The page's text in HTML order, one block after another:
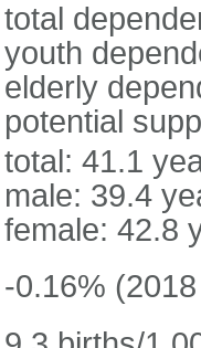
total
youth
elderly
potential
total: 41.1
male: 39.4
female: 42.8
-0.16%